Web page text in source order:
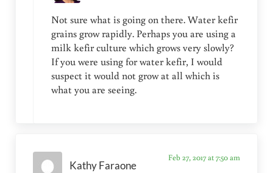
Not sure what is going on there. Water kefir
grains grow rapidly. Perhaps you are using a
milk kefir culture which grows very slowly?
If you were using for water kefir, I would
suspect it would not grow at all which is
what you are seeing.
Kathy Faraone
Feb 27, 2017 at 7:50 am